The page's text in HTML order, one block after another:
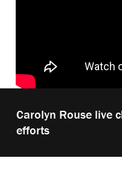
Play
video:
Carolyn Rouse live
efforts